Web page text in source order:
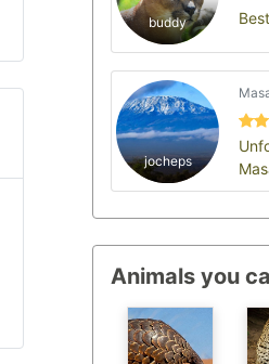
buddy
jocheps
Animals you